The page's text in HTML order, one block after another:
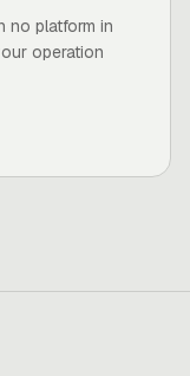
no platform in
operation